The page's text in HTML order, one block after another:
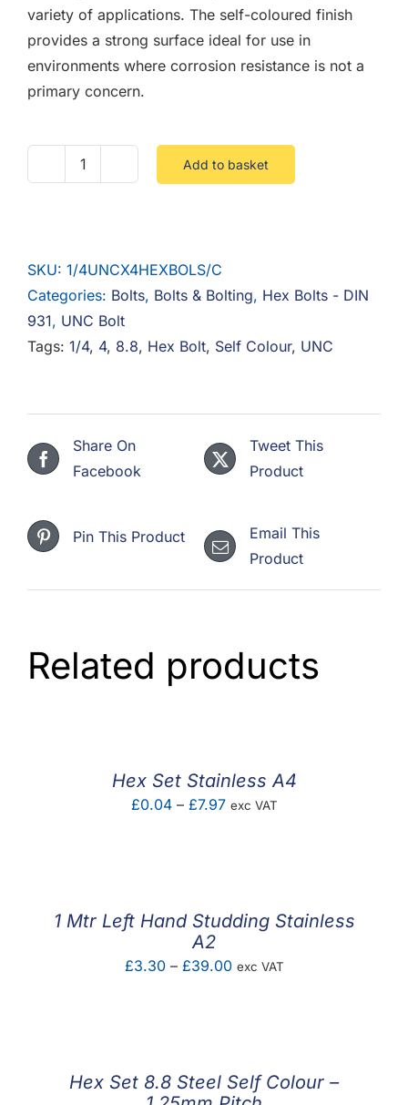
BASKET
variety of applications. The self-coloured finish
provides a strong surface ideal for use in
environments where corrosion resistance is not a
primary concern.
1/4
Hex
Bolt
8.8
Steel
Add to basket
SKU: 1/4UNCX4HEXBOLS/C
Categories: Bolts, Bolts & Bolting, Hex Bolts - DIN
931, UNC Bolt
Tags: 1/4, 4, 8.8, Hex Bolt, Self Colour, UNC
Share On
Facebook
Tweet This
Product
Pin This Product
Email This
Product
Related products
Hex Set Stainless A4
£0.04 – £7.97Price
exc VAT
1 Mtr Left Hand Studding Stainless
A2
£3.30 – £39.00Price
exc VAT
Hex Set 8.8 Steel Self Colour –